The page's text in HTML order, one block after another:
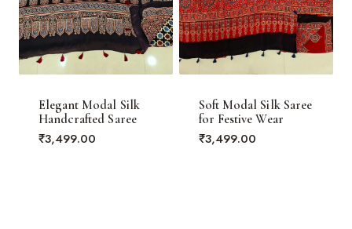
Elegant Modal Silk
Handcrafted Saree
₹3,499.00
Soft Modal Silk Saree
for Festive Wear
₹3,499.00